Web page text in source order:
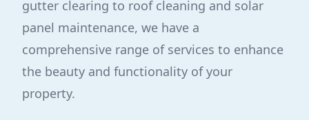
gutter clearing to roof cleaning and solar
panel maintenance, we have a
comprehensive range of services to enhance
the beauty and functionality of your
property.